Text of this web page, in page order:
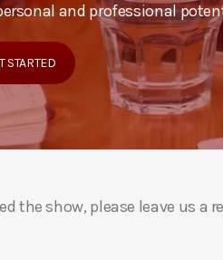
and professional
STARTED
show, please leave us a